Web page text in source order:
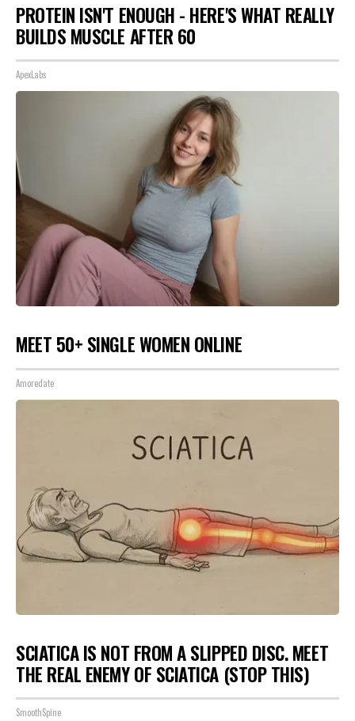
PROTEIN ISN'T ENOUGH - HERE'S WHAT REALLY
BUILDS MUSCLE AFTER 60
ApexLabs
MEET 50+ SINGLE WOMEN ONLINE
Amoredate
SCIATICA IS NOT FROM A SLIPPED DISC. MEET
THE REAL ENEMY OF SCIATICA (STOP THIS)
SmoothSpine